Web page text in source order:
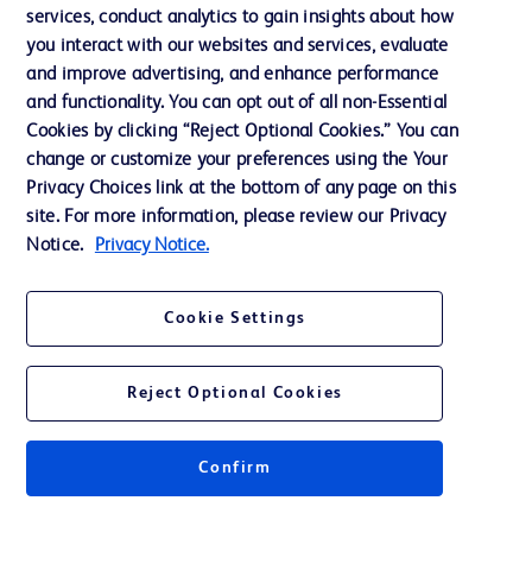
Contact us
Cookie Preferences
Privacy Notice
Terms of Use
services, conduct analytics to gain insights about how
you interact with our websites and services, evaluate
and improve advertising, and enhance performance
and functionality. You can opt out of all non-Essential
Cookies by clicking “Reject Optional Cookies.” You can
change or customize your preferences using the Your
Privacy Choices link at the bottom of any page on this
site. For more information, please review our Privacy
Notice.
Privacy Notice.
Cookie Settings
Reject Optional Cookies
Confirm